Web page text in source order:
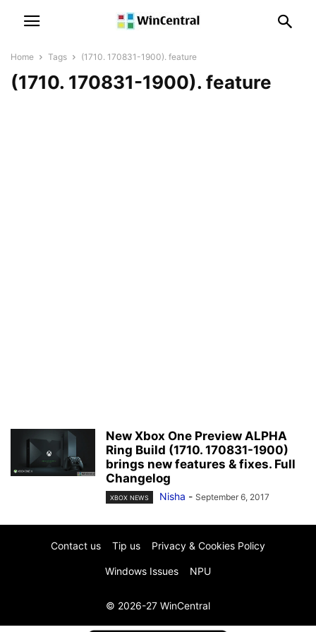
Home Tags (1710. 170831-1900). feature
(1710. 170831-1900). feature
New Xbox One Preview ALPHA
Ring Build (1710. 170831-1900)
brings new features & fixes. Full
Changelog
XBOX NEWS Nisha - September 6, 2017
Contact us Tip us Privacy & Cookies Policy
Windows Issues NPU
© 2026-27 WinCentral